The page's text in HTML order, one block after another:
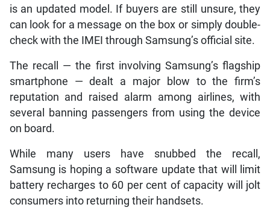
is an updated model. If buyers are still unsure, they
can look for a message on the box or simply double-
check with the IMEI through Samsung’s official site.
The recall — the first involving Samsung’s flagship
smartphone — dealt a major blow to the firm’s
reputation and raised alarm among airlines, with
several banning passengers from using the device
on board.
While many users have snubbed the recall,
Samsung is hoping a software update that will limit
battery recharges to 60 per cent of capacity will jolt
consumers into returning their handsets.